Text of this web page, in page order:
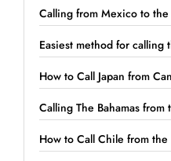
Calling from Mexico to the
Easiest method for calling
How to Call Japan from
Calling The Bahamas from
How to Call Chile from the